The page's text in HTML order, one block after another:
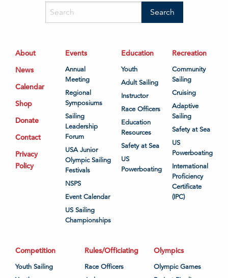
About
News
Calendar
Shop
Donate
Contact
Privacy
Policy
Events
Annual
Meeting
Regional
Symposiums
Sailing
Leadership
Forum
USA Junior
Olympic Sailing
Festivals
NSPS
Event Calendar
US Sailing
Championships
Education
Youth
Adult Sailing
Instructor
Race Officers
Education
Resources
Safety at Sea
US
Powerboating
Recreation
Community
Sailing
Cruising
Adaptive
Sailing
Safety at Sea
US
Powerboating
International
Proficiency
Certificate
(IPC)
Competition
Youth Sailing
Rules/Officiating
Race Officers
Olympics
Olympic Games